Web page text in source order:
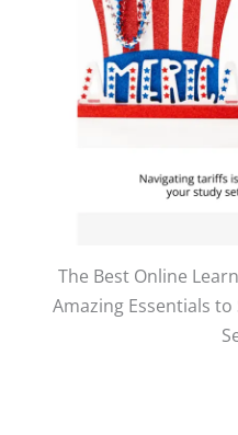
The Best Online
Amazing Essentials